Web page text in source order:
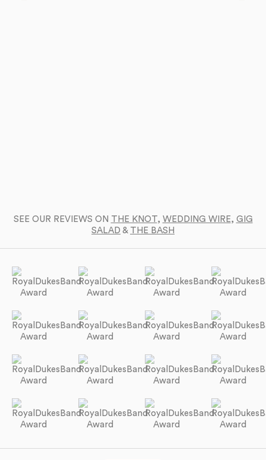
SEE OUR REVIEWS ON THE KNOT, WEDDING WIRE, GIG
SALAD & THE BASH